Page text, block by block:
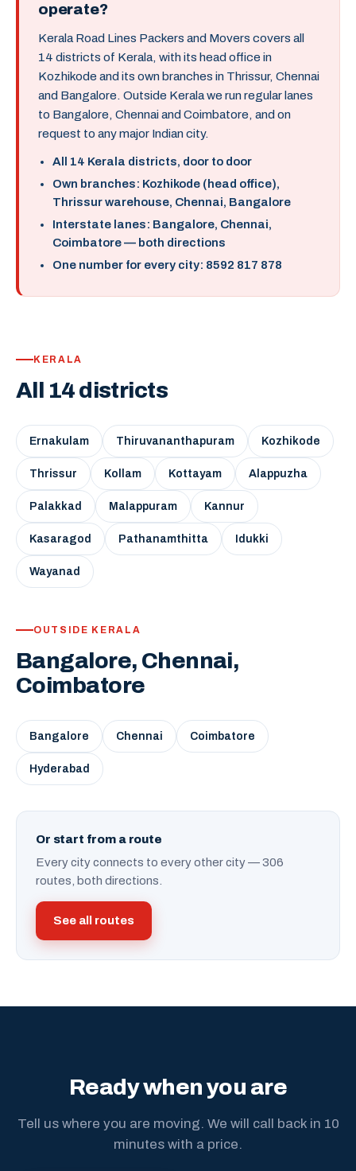
operate?
Kerala Road Lines Packers and Movers covers all
14 districts of Kerala, with its head office in
Kozhikode and its own branches in Thrissur, Chennai
and Bangalore. Outside Kerala we run regular lanes
to Bangalore, Chennai and Coimbatore, and on
request to any major Indian city.
All 14 Kerala districts, door to door
Own branches: Kozhikode (head office),
Thrissur warehouse, Chennai, Bangalore
Interstate lanes: Bangalore, Chennai,
Coimbatore — both directions
One number for every city: 8592 817 878
KERALA
All 14 districts
Ernakulam Thiruvananthapuram Kozhikode
Thrissur Kollam Kottayam Alappuzha
Palakkad Malappuram Kannur
Kasaragod Pathanamthitta Idukki
Wayanad
OUTSIDE KERALA
Bangalore, Chennai,
Coimbatore
Bangalore Chennai Coimbatore
Hyderabad
Or start from a route
Every city connects to every other city — 306
routes, both directions.
See all routes
Ready when you are
Tell us where you are moving. We will call back in 10
minutes with a price.